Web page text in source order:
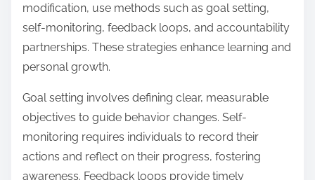
modification, use methods such as goal setting,
self-monitoring, feedback loops, and accountability
partnerships. These strategies enhance learning and
personal growth.
Goal setting involves defining clear, measurable
objectives to guide behavior changes. Self-
monitoring requires individuals to record their
actions and reflect on their progress, fostering
awareness. Feedback loops provide timely